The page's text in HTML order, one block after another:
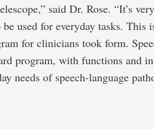
said Dr. Rose. “It’s
used for everyday tasks. This
for clinicians took form.
program, with functions and
needs of speech-language